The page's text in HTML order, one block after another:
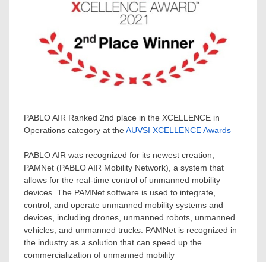
PABLO AIR Ranked 2nd place in the XCELLENCE in
Operations category at the AUVSI XCELLENCE Awards
PABLO AIR was recognized for its newest creation,
PAMNet (PABLO AIR Mobility Network), a system that
allows for the real-time control of unmanned mobility
devices. The PAMNet software is used to integrate,
control, and operate unmanned mobility systems and
devices, including drones, unmanned robots, unmanned
vehicles, and unmanned trucks. PAMNet is recognized in
the industry as a solution that can speed up the
commercialization of unmanned mobility